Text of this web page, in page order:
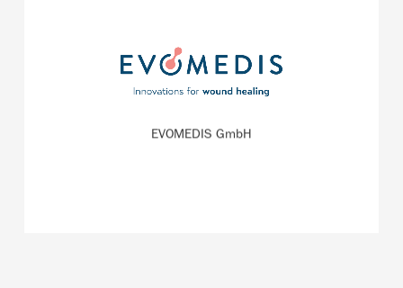
EVOMEDIS GmbH
The start-up EVOMEDIS is a spin-off of the wound
therapy specialist QRSKIN, which is headquartered in
Germany.